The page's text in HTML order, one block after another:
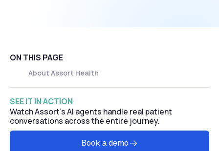
ON THIS PAGE
About Assort Health‍
SEE IT IN ACTION
Watch Assort's AI agents handle real patient
conversations across the entire journey.
Book a demo